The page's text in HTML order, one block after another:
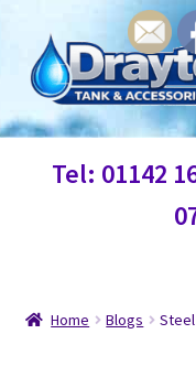
Home
Information
Tel: 01142
Home Blogs